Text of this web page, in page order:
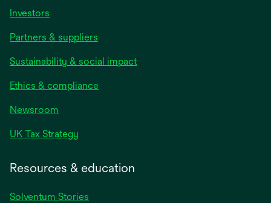
Investors
Partners & suppliers
Sustainability & social impact
Ethics & compliance
Newsroom
UK Tax Strategy
Resources & education
Solventum Stories